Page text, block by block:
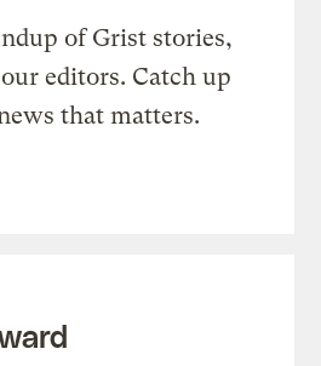
of Grist stories,
editors. Catch up
that matters.